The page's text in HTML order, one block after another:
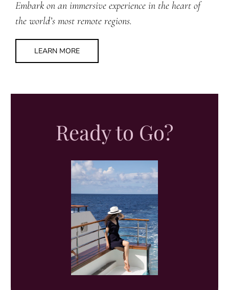
Embark on an immersive experience in the heart of
the world’s most remote regions.
LEARN MORE
Ready to Go?